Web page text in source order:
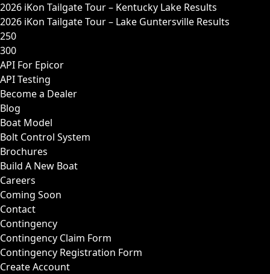
2026 iKon Tailgate Tour – Kentucky Lake Results
2026 iKon Tailgate Tour – Lake Guntersville Results
250
300
API For Epicor
API Testing
Become a Dealer
Blog
Boat Model
Bolt Control System
Brochures
Build A New Boat
Careers
Coming Soon
Contact
Contingency
Contingency Claim Form
Contingency Registration Form
Create Account